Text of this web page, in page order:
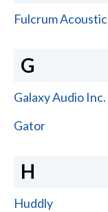
Fulcrum Acoustic
G
Galaxy Audio Inc.
Gator
H
Huddly